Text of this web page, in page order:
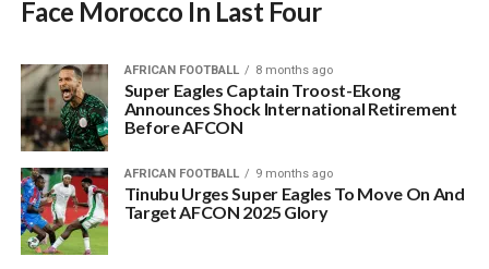
Face Morocco In Last Four
AFRICAN FOOTBALL 8 months ago
Super Eagles Captain Troost-Ekong
Announces Shock International Retirement
Before AFCON
AFRICAN FOOTBALL 9 months ago
Tinubu Urges Super Eagles To Move On And
Target AFCON 2025 Glory